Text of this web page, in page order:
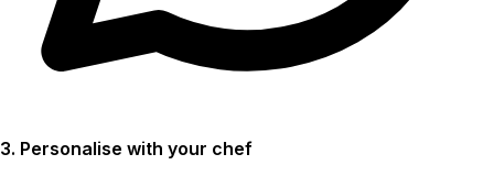
3. Personalise with your chef